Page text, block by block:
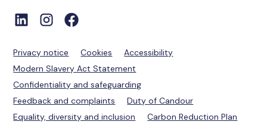
Privacy notice Cookies
Accessibility
Modern Slavery Act Statement
Confidentiality and safeguarding
Feedback and complaints
Duty of Candour
Equality, diversity and inclusion
Carbon Reduction Plan